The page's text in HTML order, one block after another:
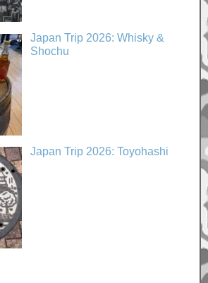
Japan Trip 2026: Whisky &
Shochu
Japan Trip 2026: Toyohashi